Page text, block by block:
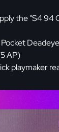
the "S4 94
AP)
playmaker